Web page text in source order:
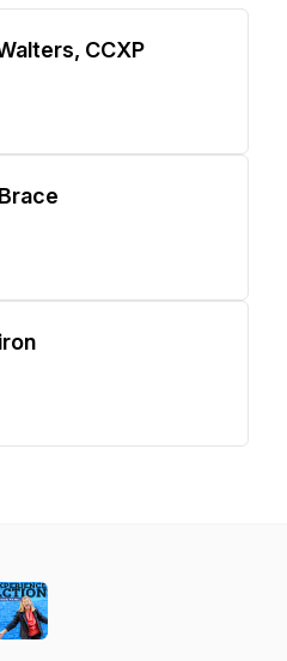
CCXP